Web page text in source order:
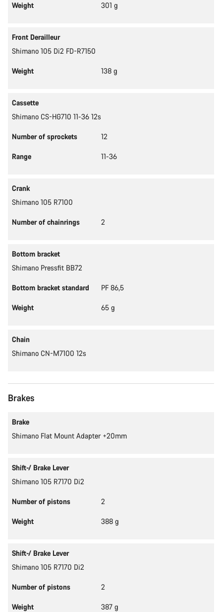
Weight 301 g
Front Derailleur
Shimano 105 Di2 FD-R7150
Weight 138 g
Cassette
Shimano CS-HG710 11-36 12s
Number of sprockets 12
Range 11-36
Crank
Shimano 105 R7100
Number of chainrings 2
Bottom bracket
Shimano Pressfit BB72
Bottom bracket standard PF 86,5
Weight 65 g
Chain
Shimano CN-M7100 12s
Brakes
Brake
Shimano Flat Mount Adapter +20mm
Shift-/ Brake Lever
Shimano 105 R7170 Di2
Number of pistons 2
Weight 388 g
Shift-/ Brake Lever
Shimano 105 R7170 Di2
Number of pistons 2
Weight 387 g